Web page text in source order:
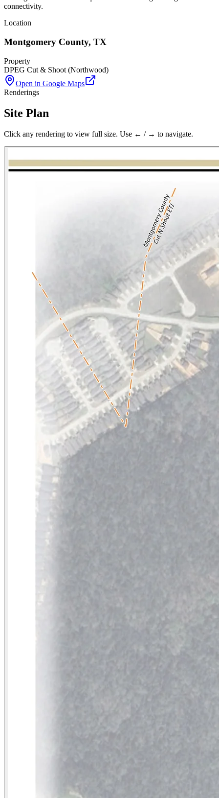
connectivity.
Location
Montgomery County, TX
Property
DPEG Cut & Shoot (Northwood)
Open in Google Maps
Renderings
Site Plan
Click any rendering to view full size. Use ← / → to navigate.